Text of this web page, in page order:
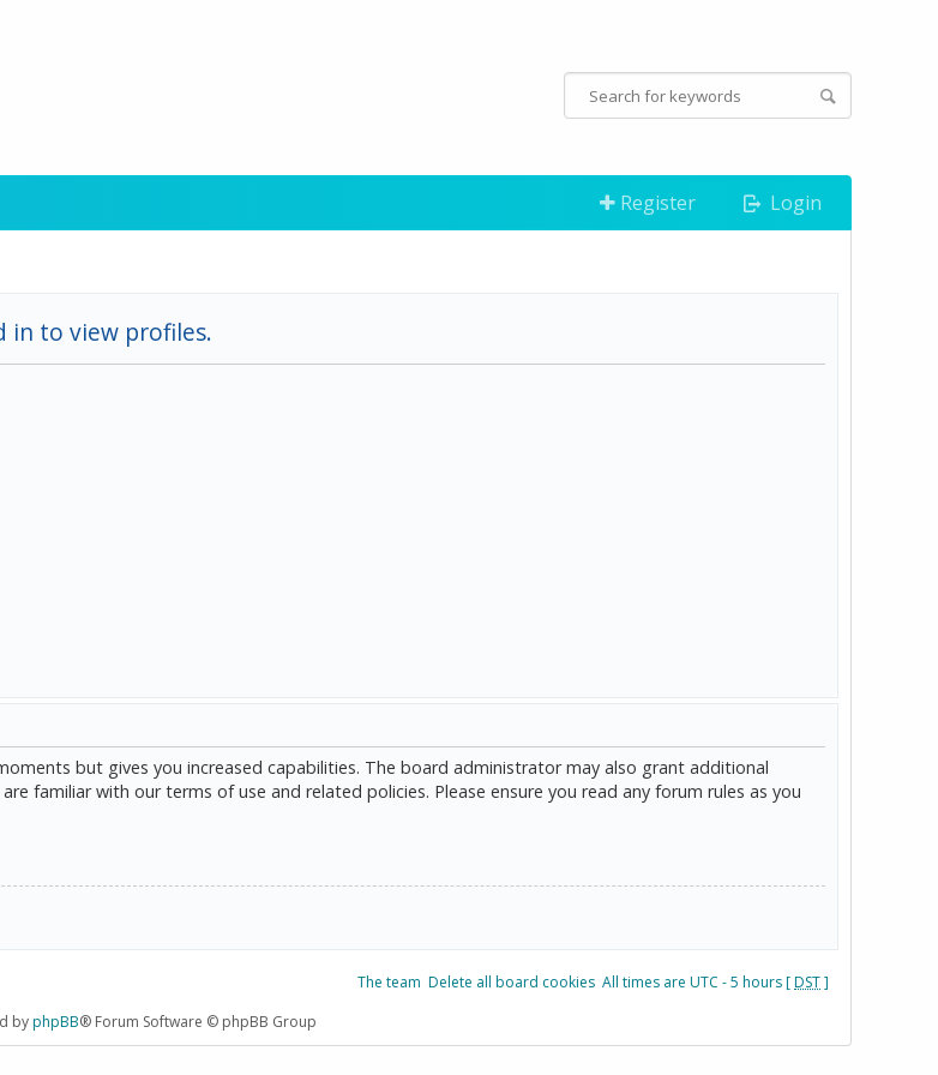
Register Login
in to view profiles.
but gives you increased capabilities. The board administrator may also grant additional
familiar with our terms of use and related policies. Please ensure you read any forum rules as you
The team Delete all board cookies All times are UTC - 5 hours [DST]
byphpBB® Forum Software © phpBB Group